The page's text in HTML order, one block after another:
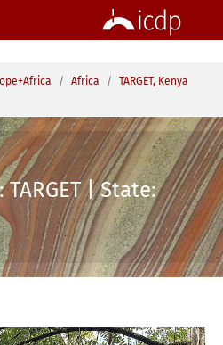
Africa
TARGET, Kenya
| State: